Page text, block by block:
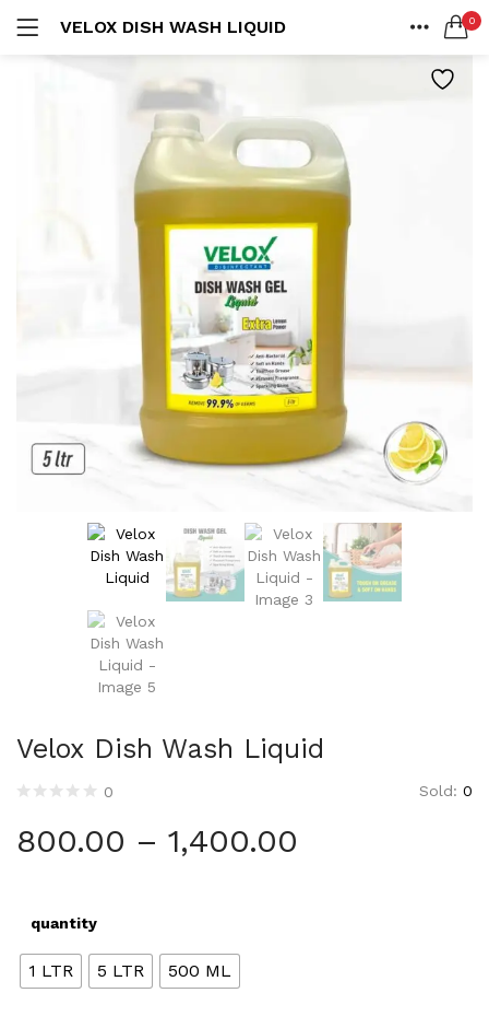
VELOX DISH WASH LIQUID 0
LOGIN REGISTER
Remember me
Lost password?
Velox Dish Wash Liquid
0 Sold: 0
800.00 – 1,400.00
quantity
1 LTR 5 LTR 500 ML